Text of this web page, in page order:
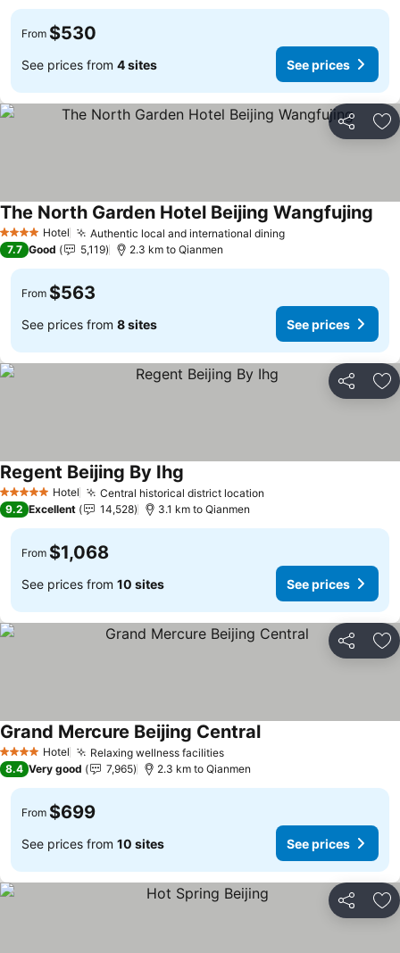
From $530
See prices from 4 sites See prices
Share
4 Stars Hotel Authentic local and international dining
The North Garden Hotel Beijing Wangfujing
7.7 Good 5,119 2.3 km to Qianmen
From $563
See prices from 8 sites See prices
Share
5 Stars Hotel Central historical district location
Regent Beijing By Ihg
9.2 Excellent 14,528 3.1 km to Qianmen
From $1,068
See prices from 10 sites See prices
Share
4 Stars Hotel Relaxing wellness facilities
Grand Mercure Beijing Central
8.4 Very good 7,965 2.3 km to Qianmen
From $699
See prices from 10 sites See prices
Share